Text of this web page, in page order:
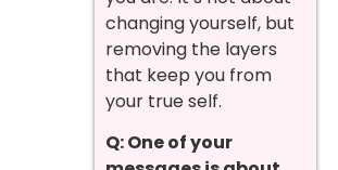
changing yourself, but
removing the layers
that keep you from
your true self.
Q: One of your